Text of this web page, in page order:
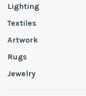
Lighting
Textiles
Artwork
Rugs
Jewelry